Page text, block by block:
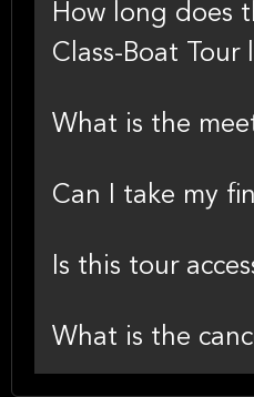
How long does
Class-Boat Tour
What is the
Can I take my
Is this tour
What is the